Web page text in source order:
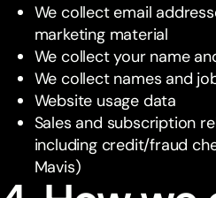
We collect email
marketing material
We collect your name
We collect names and
Website usage data
Sales and subscription
including credit/fraud
Mavis)